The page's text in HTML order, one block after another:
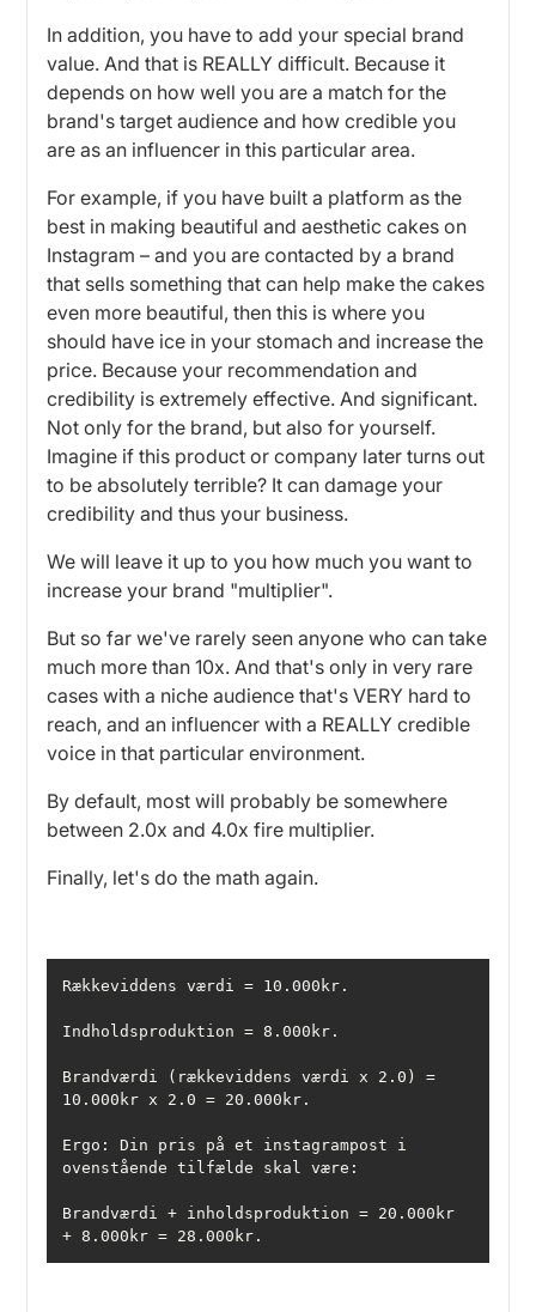
In addition, you have to add your special brand
value. And that is REALLY difficult. Because it
depends on how well you are a match for the
brand's target audience and how credible you
are as an influencer in this particular area.
For example, if you have built a platform as the
best in making beautiful and aesthetic cakes on
Instagram – and you are contacted by a brand
that sells something that can help make the cakes
even more beautiful, then this is where you
should have ice in your stomach and increase the
price. Because your recommendation and
credibility is extremely effective. And significant.
Not only for the brand, but also for yourself.
Imagine if this product or company later turns out
to be absolutely terrible? It can damage your
credibility and thus your business.
We will leave it up to you how much you want to
increase your brand "multiplier".
But so far we've rarely seen anyone who can take
much more than 10x. And that's only in very rare
cases with a niche audience that's VERY hard to
reach, and an influencer with a REALLY credible
voice in that particular environment.
By default, most will probably be somewhere
between 2.0x and 4.0x fire multiplier.
Finally, let's do the math again.
Brandværdi (rækkeviddens værdi x 2.0) =
Ergo: Din pris på et instagrampost i
Brandværdi + inholdsproduktion = 20.000kr
+ 8.000kr = 28.000kr.